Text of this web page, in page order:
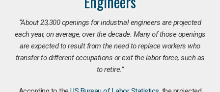
“About 23,300 openings for industrial engineers are projected
each year, on average, over the decade. Many of those openings
are expected to result from the need to replace workers who
transfer to different occupations or exit the labor force, such as
to retire.”